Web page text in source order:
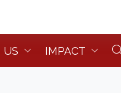
US IMPACT